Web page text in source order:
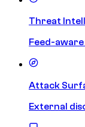
Threat
Feed-
Attack
External